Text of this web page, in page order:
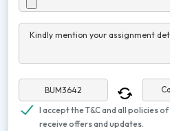
Kindly mention your assignment
I accept the T&C and all policies
receive offers and updates.